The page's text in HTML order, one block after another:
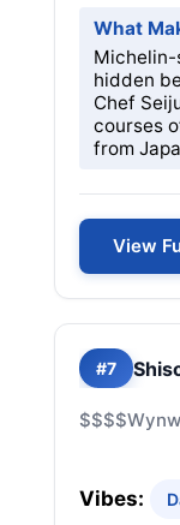
What
hidden
Chef
courses
from
View
#7
$$$$
Vibes: